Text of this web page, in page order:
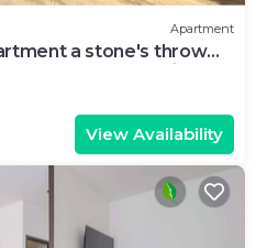
Apartment
a stone's throw
metro station.
View Availability